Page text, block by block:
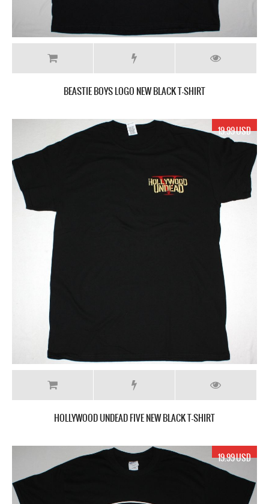
BEASTIE BOYS LOGO NEW BLACK T-SHIRT
19.99 USD
HOLLYWOOD UNDEAD FIVE NEW BLACK T-SHIRT
19.99 USD